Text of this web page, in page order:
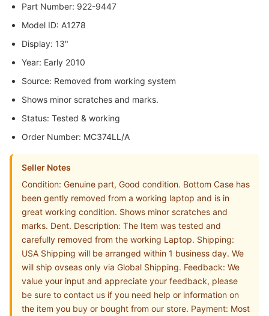
Part Number: 922-9447
Model ID: A1278
Display: 13"
Year: Early 2010
Source: Removed from working system
Shows minor scratches and marks.
Status: Tested & working
Order Number: MC374LL/A
Seller Notes
Condition: Genuine part, Good condition. Bottom Case has
been gently removed from a working laptop and is in
great working condition. Shows minor scratches and
marks. Dent. Description: The Item was tested and
carefully removed from the working Laptop. Shipping:
USA Shipping will be arranged within 1 business day. We
will ship ovseas only via Global Shipping. Feedback: We
value your input and appreciate your feedback, please
be sure to contact us if you need help or information on
the item you buy or bought from our store. Payment: Most